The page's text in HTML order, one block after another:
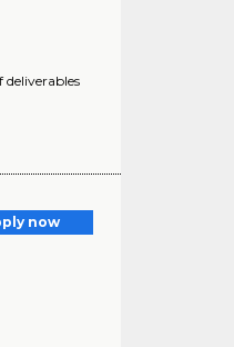
now